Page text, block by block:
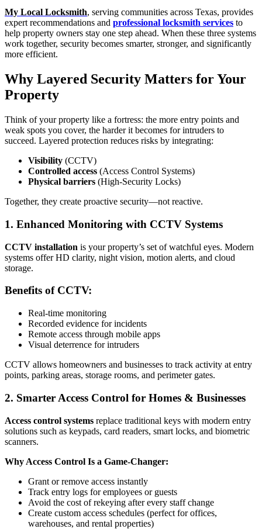
My Local Locksmith, serving communities across Texas, provides
expert recommendations and professional locksmith services to
help property owners stay one step ahead. When these three systems
work together, security becomes smarter, stronger, and significantly
more efficient.
Why Layered Security Matters for Your
Property
Think of your property like a fortress: the more entry points and
weak spots you cover, the harder it becomes for intruders to
succeed. Layered protection reduces risks by integrating:
Visibility (CCTV)
Controlled access (Access Control Systems)
Physical barriers (High-Security Locks)
Together, they create proactive security—not reactive.
1. Enhanced Monitoring with CCTV Systems
CCTV installation is your property’s set of watchful eyes. Modern
systems offer HD clarity, night vision, motion alerts, and cloud
storage.
Benefits of CCTV:
Real-time monitoring
Recorded evidence for incidents
Remote access through mobile apps
Visual deterrence for intruders
CCTV allows homeowners and businesses to track activity at entry
points, parking areas, storage rooms, and perimeter gates.
2. Smarter Access Control for Homes & Businesses
Access control systems replace traditional keys with modern entry
solutions such as keypads, card readers, smart locks, and biometric
scanners.
Why Access Control Is a Game-Changer:
Grant or remove access instantly
Track entry logs for employees or guests
Avoid the cost of rekeying after every staff change
Create custom access schedules (perfect for offices,
warehouses, and rental properties)